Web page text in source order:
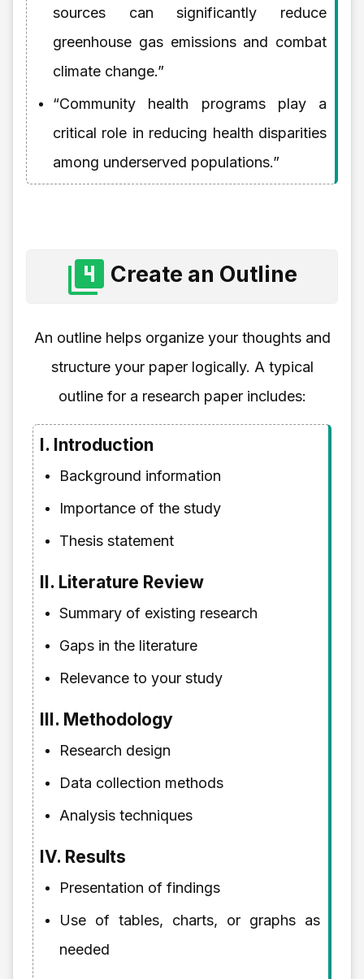
sources can significantly reduce
greenhouse gas emissions and combat
climate change.”
“Community health programs play a
critical role in reducing health disparities
among underserved populations.”
Create an Outline
An outline helps organize your thoughts and
structure your paper logically. A typical
outline for a research paper includes:
I. Introduction
Background information
Importance of the study
Thesis statement
II. Literature Review
Summary of existing research
Gaps in the literature
Relevance to your study
III. Methodology
Research design
Data collection methods
Analysis techniques
IV. Results
Presentation of findings
Use of tables, charts, or graphs as
needed